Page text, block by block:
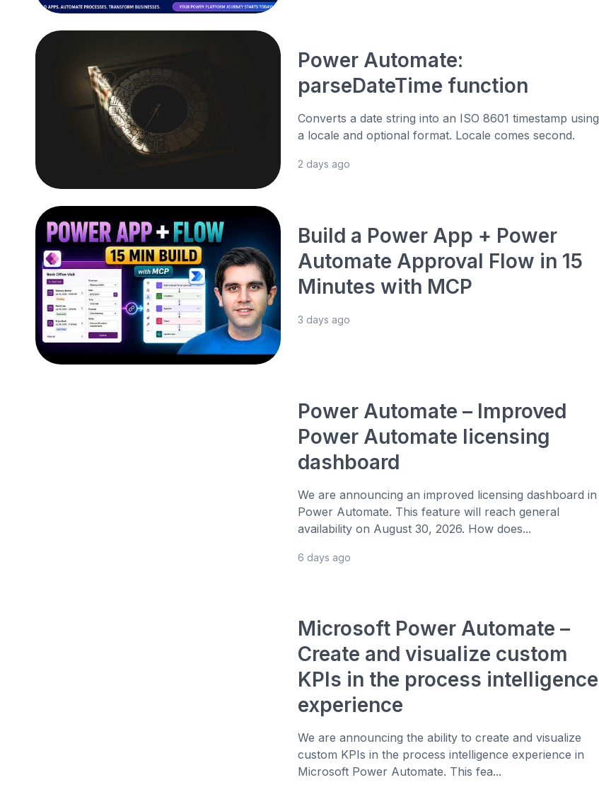
Power Automate:
parseDateTime function
Converts a date string into an ISO 8601 timestamp using
a locale and optional format. Locale comes second.
2 days ago
Build a Power App + Power
Automate Approval Flow in 15
Minutes with MCP
3 days ago
Power Automate – Improved
Power Automate licensing
dashboard
We are announcing an improved licensing dashboard in
Power Automate. This feature will reach general
availability on August 30, 2026. How does...
6 days ago
Microsoft Power Automate –
Create and visualize custom
KPIs in the process intelligence
experience
We are announcing the ability to create and visualize
custom KPIs in the process intelligence experience in
Microsoft Power Automate. This fea...